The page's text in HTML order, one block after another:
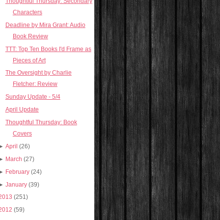
Characters
Deadline by Mira Grant: Audio
Book Review
TTT: Top Ten Books I'd Frame as
Pieces of Art
The Oversight by Charlie
Fletcher: Review
Sunday Update - 5/4
April Update
Thoughtful Thursday: Book
Covers
April (26)
March (27)
February (24)
January (39)
(251)
(59)